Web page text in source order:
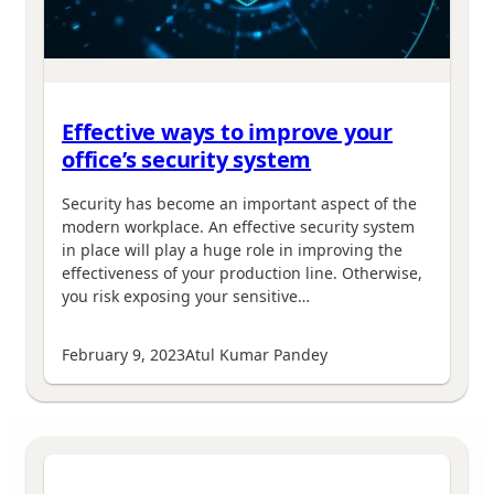
Effective ways to improve your
office’s security system
Security has become an important aspect of the
modern workplace. An effective security system
in place will play a huge role in improving the
effectiveness of your production line. Otherwise,
you risk exposing your sensitive…
February 9, 2023Atul Kumar Pandey